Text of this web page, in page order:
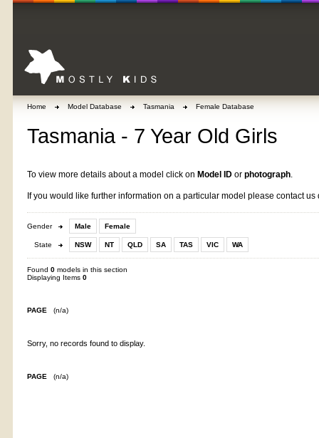
Home Model Database Tasmania Female Database
Tasmania - 7 Year Old Girls
To view more details about a model click on Model ID or photograph.
If you would like further information on a particular model please contact us
Gender Male Female
State NSW NT QLD SA TAS VIC WA
Found 0 models in this section
Displaying Items 0
PAGE (n/a)
Sorry, no records found to display.
PAGE (n/a)